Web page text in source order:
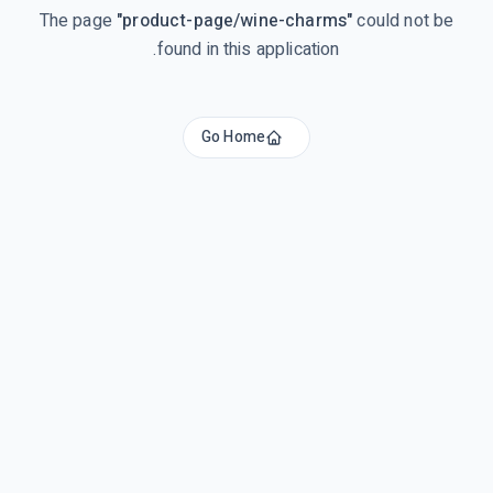
The page "product-page/wine-charms"could not be
found in this application.
Go Home